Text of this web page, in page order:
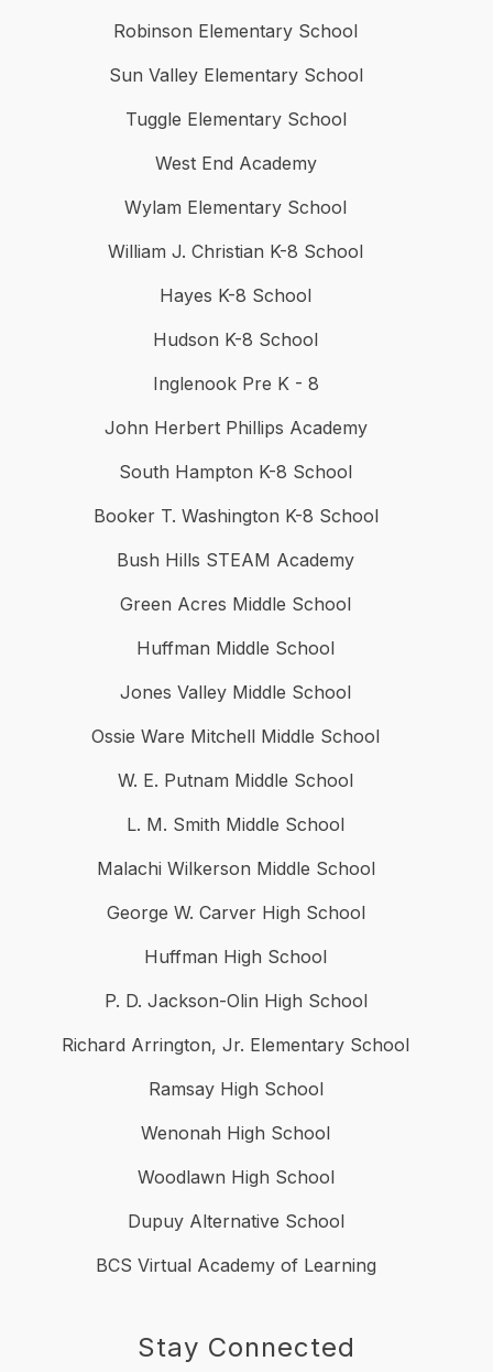
Robinson Elementary School
Sun Valley Elementary School
Tuggle Elementary School
West End Academy
Wylam Elementary School
William J. Christian K-8 School
Hayes K-8 School
Hudson K-8 School
Inglenook Pre K - 8
John Herbert Phillips Academy
South Hampton K-8 School
Booker T. Washington K-8 School
Bush Hills STEAM Academy
Green Acres Middle School
Huffman Middle School
Jones Valley Middle School
Ossie Ware Mitchell Middle School
W. E. Putnam Middle School
L. M. Smith Middle School
Malachi Wilkerson Middle School
George W. Carver High School
Huffman High School
P. D. Jackson-Olin High School
Richard Arrington, Jr. Elementary School
Ramsay High School
Wenonah High School
Woodlawn High School
Dupuy Alternative School
BCS Virtual Academy of Learning
Stay Connected